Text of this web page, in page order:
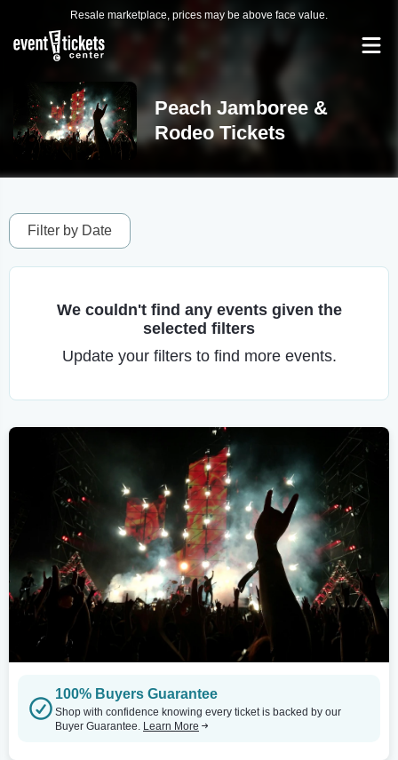
Resale marketplace, prices may be above face value.
Peach Jamboree &
Rodeo Tickets
Filter by Date
We couldn't find any events given the
selected filters
Update your filters to find more events.
100% Buyers Guarantee
Shop with confidence knowing every ticket is backed by our
Buyer Guarantee. Learn More